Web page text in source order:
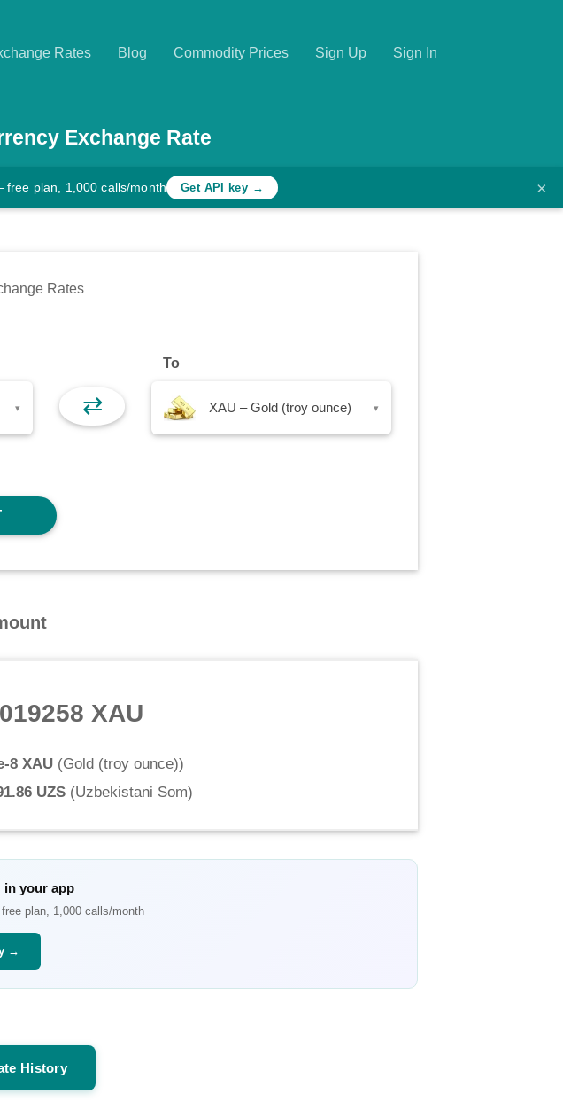
Rates Blog Commodity Prices Sign Up Sign In
Exchange Rate
plan, 1,000 calls/month Get API key → ×
Rates
▾ ⇄
To
XAU – Gold (troy ounce) ▾
XAU
8 XAU(Gold (troy ounce))
UZS (Uzbekistani Som)
in your app
plan, 1,000 calls/month
→
History